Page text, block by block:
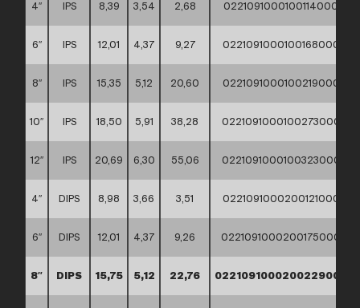
4″ IPS 8,39 3,54 2,68 02210910001001140000
6″ IPS 12,01 4,37 9,27 02210910001001680000
8″ IPS 15,35 5,12 20,60 02210910001002190000
10″ IPS 18,50 5,91 38,28 02210910001002730000
12″ IPS 20,69 6,30 55,06 02210910001003230000
4″ DIPS 8,98 3,66 3,51 02210910002001210000
6″ DIPS 12,01 4,37 9,26 02210910002001750000
8″ DIPS 15,75 5,12 22,76 02210910002002290000